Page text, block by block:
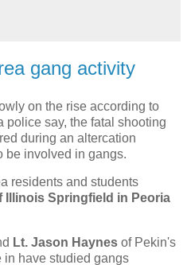
gang activity
on the rise according to
police say, the fatal shooting
during an altercation
be involved in gangs.
residents and students
Illinois Springfield in Peoria
Lt. Jason Haynes of Pekin's
in have studied gangs